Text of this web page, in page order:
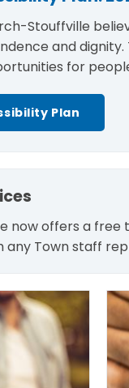
Stouffville
and dignity.
for
Plan
now offers a
any Town staff